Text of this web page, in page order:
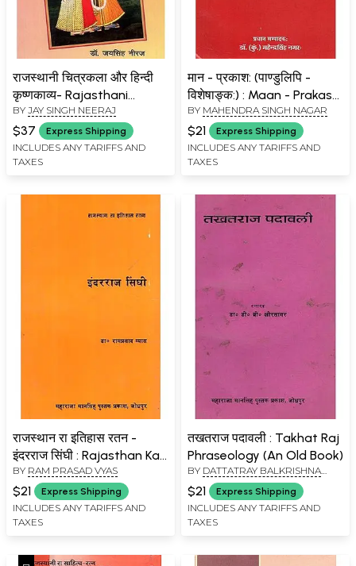
राजस्थानी चित्रकला और हिन्दी
कृष्णकाव्य- Rajasthani
Painting and Hindi Krishna
Poetry
BY JAY SINGH NEERAJ
$37 Express Shipping
INCLUDES ANY TARIFFS AND
TAXES
मान - प्रकाश: (पाण्डुलिपि -
विशेषाङ्क:) : Maan - Prakash
(Manuscript - Special
Issue)
BY MAHENDRA SINGH NAGAR
$21 Express Shipping
INCLUDES ANY TARIFFS AND
TAXES
राजस्थान रा इतिहास रतन -
इंदरराज सिंघी : Rajasthan Ka
Itihaas Ratan - Inder Raj
Singhi (An Old Book)
BY RAM PRASAD VYAS
$21 Express Shipping
INCLUDES ANY TARIFFS AND
TAXES
तखतराज पदावली : Takhat Raj
Phraseology (An Old Book)
BY DATTATRAY BALKRISHNA
KSHIRSAGAR
$21 Express Shipping
INCLUDES ANY TARIFFS AND
TAXES